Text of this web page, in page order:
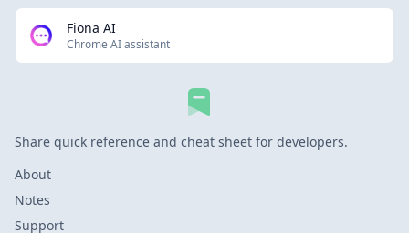
Fiona AI
Chrome AI assistant
Share quick reference and cheat sheet for developers.
About
Notes
Support